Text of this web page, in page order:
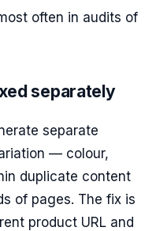
often in audits of
separately
separate
— colour,
duplicate content
of pages. The fix is
product URL and